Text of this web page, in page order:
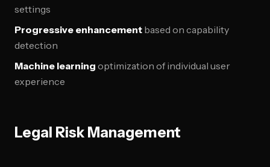
settings
Progressive enhancement based on capability
detection
Machine learning optimization of individual user
experience
Legal Risk Management